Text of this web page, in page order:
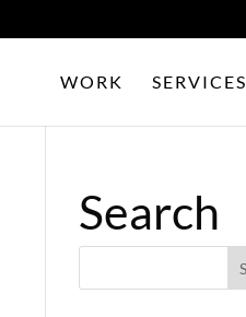
WORK SERVICES
Search